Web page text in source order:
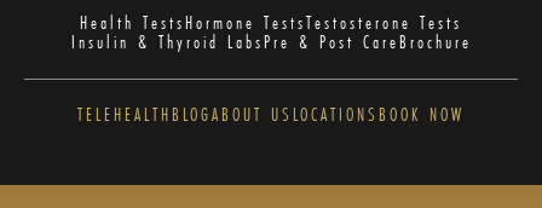
Health TestsHormone TestsTestosterone Tests
Insulin & Thyroid LabsPre & Post CareBrochure
TELEHEALTHBLOGABOUT US LOCATIONS BOOK NOW